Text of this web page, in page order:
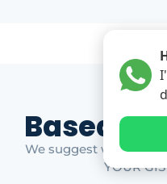
Based
We suggest which
YOUR